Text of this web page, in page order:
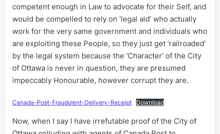
competent enough in Law to advocate for their Self, and
would be compelled to rely on ‘legal aid’ who actually
work for the very same government and individuals who
are exploiting these People, so they just get ‘railroaded’
by the legal system because the ‘Character’ of the City
of Ottawa is never in question, they are presumed
impeccably Honourable, however corrupt they are.
Canada-Post-Fraudulent-Delivery-Receipt Download
Now, when I say I have irrefutable proof of the City of